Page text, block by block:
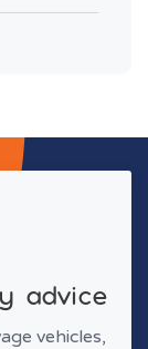
advice
vehicles,